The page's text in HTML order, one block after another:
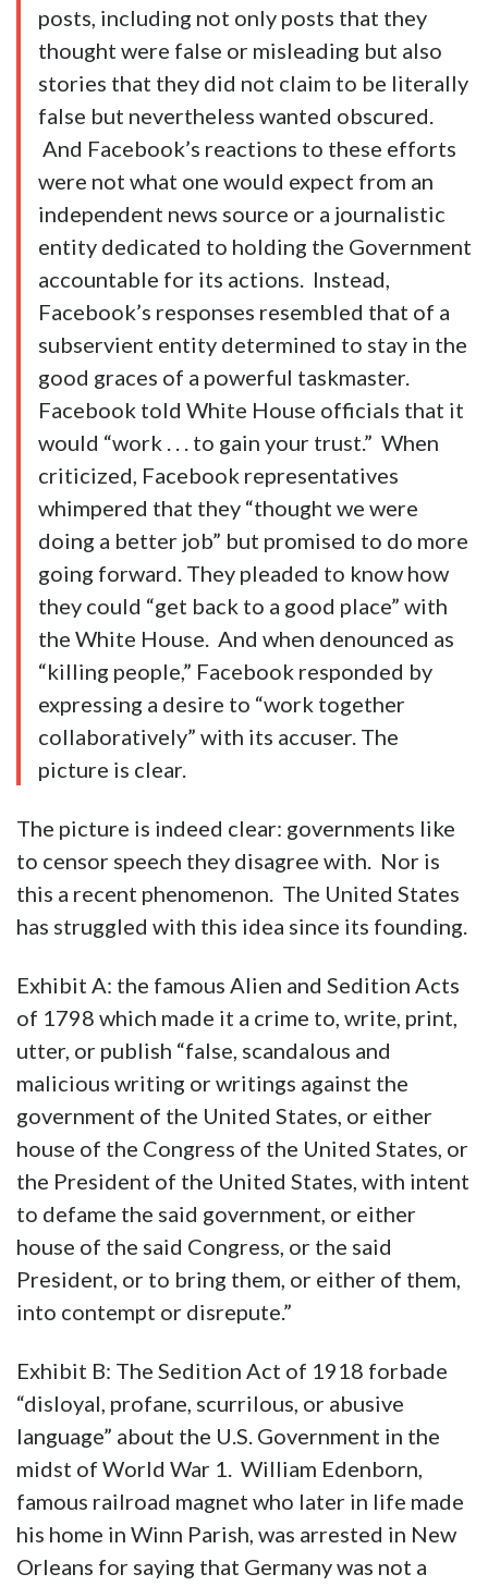
posts, including not only posts that they
thought were false or misleading but also
stories that they did not claim to be literally
false but nevertheless wanted obscured.
And Facebook’s reactions to these efforts
were not what one would expect from an
independent news source or a journalistic
entity dedicated to holding the Government
accountable for its actions. Instead,
Facebook’s responses resembled that of a
subservient entity determined to stay in the
good graces of a powerful taskmaster.
Facebook told White House officials that it
would “work . . . to gain your trust.” When
criticized, Facebook representatives
whimpered that they “thought we were
doing a better job” but promised to do more
going forward. They pleaded to know how
they could “get back to a good place” with
the White House. And when denounced as
“killing people,” Facebook responded by
expressing a desire to “work together
collaboratively” with its accuser. The
picture is clear.
The picture is indeed clear: governments like
to censor speech they disagree with. Nor is
this a recent phenomenon. The United States
has struggled with this idea since its founding.
Exhibit A: the famous Alien and Sedition Acts
of 1798 which made it a crime to, write, print,
utter, or publish “false, scandalous and
malicious writing or writings against the
government of the United States, or either
house of the Congress of the United States, or
the President of the United States, with intent
to defame the said government, or either
house of the said Congress, or the said
President, or to bring them, or either of them,
into contempt or disrepute.”
Exhibit B: The Sedition Act of 1918 forbade
“disloyal, profane, scurrilous, or abusive
language” about the U.S. Government in the
midst of World War 1. William Edenborn,
famous railroad magnet who later in life made
his home in Winn Parish, was arrested in New
Orleans for saying that Germany was not a